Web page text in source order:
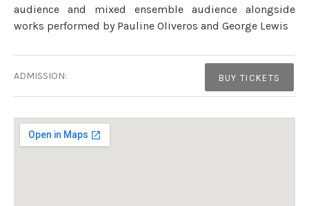
audience and mixed ensemble audience alongside
works performed by Pauline Oliveros and George Lewis
ADMISSION: BUY TICKETS